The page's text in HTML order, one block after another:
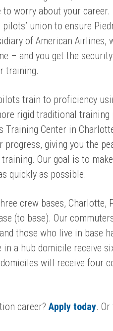
to worry about your career.
union to ensure
of American Airlines,
– and you get the
training.
train to proficiency
rigid traditional training
Training Center in
progress, giving you the
Our goal is to
quickly as possible.
crew bases, Charlotte,
(to base). Our
and those who live in base
a hub domicile receive
will receive four
career? Apply today. Or